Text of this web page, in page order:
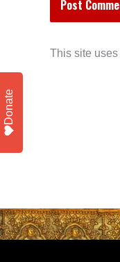
This site
Donate